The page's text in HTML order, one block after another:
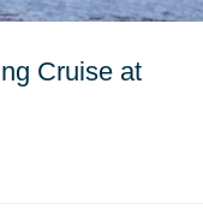
Cruise at